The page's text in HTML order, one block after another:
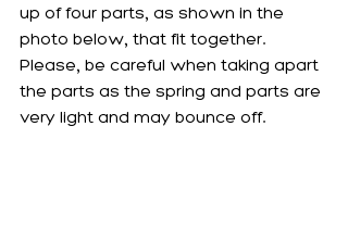
up of four parts, as shown in the
photo below, that fit together.
Please, be careful when taking apart
the parts as the spring and parts are
very light and may bounce off.